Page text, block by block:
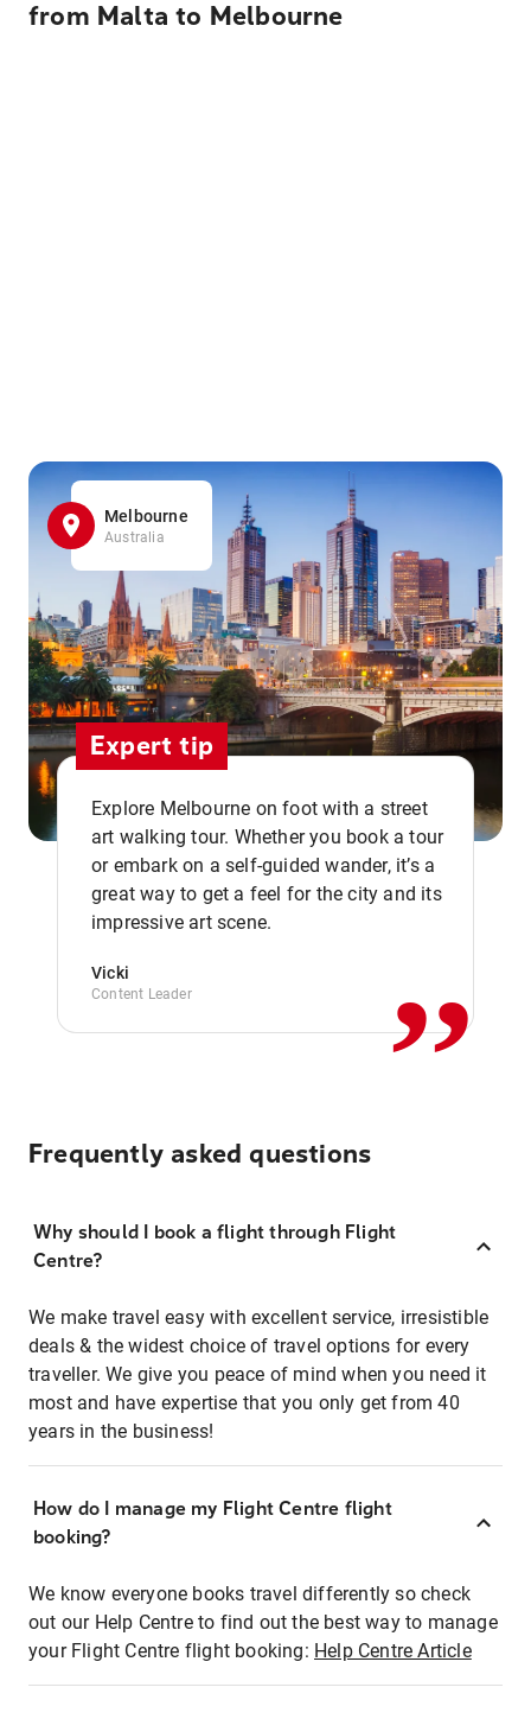
from Malta to Melbourne
Melbourne
Australia
Expert tip
Explore Melbourne on foot with a street
art walking tour. Whether you book a tour
or embark on a self-guided wander, it’s a
great way to get a feel for the city and its
impressive art scene.
Vicki
Content Leader ,,
Frequently asked questions
Why should I book a flight through Flight
Centre?
We make travel easy with excellent service, irresistible
deals & the widest choice of travel options for every
traveller. We give you peace of mind when you need it
most and have expertise that you only get from 40
years in the business!
How do I manage my Flight Centre flight
booking?
We know everyone books travel differently so check
out our Help Centre to find out the best way to manage
your Flight Centre flight booking: Help Centre Article